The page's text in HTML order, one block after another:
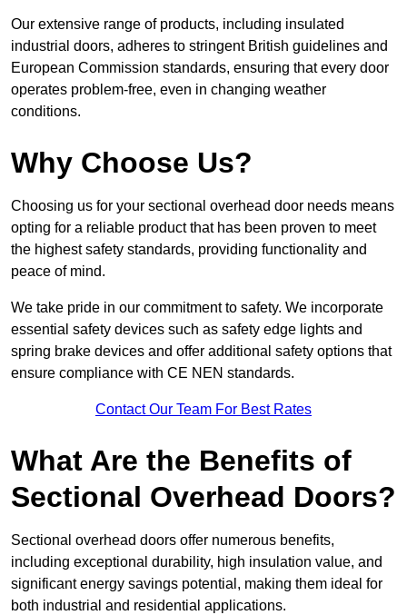
Our extensive range of products, including insulated
industrial doors, adheres to stringent British guidelines and
European Commission standards, ensuring that every door
operates problem-free, even in changing weather
conditions.
Why Choose Us?
Choosing us for your sectional overhead door needs means
opting for a reliable product that has been proven to meet
the highest safety standards, providing functionality and
peace of mind.
We take pride in our commitment to safety. We incorporate
essential safety devices such as safety edge lights and
spring brake devices and offer additional safety options that
ensure compliance with CE NEN standards.
Contact Our Team For Best Rates
What Are the Benefits of
Sectional Overhead Doors?
Sectional overhead doors offer numerous benefits,
including exceptional durability, high insulation value, and
significant energy savings potential, making them ideal for
both industrial and residential applications.